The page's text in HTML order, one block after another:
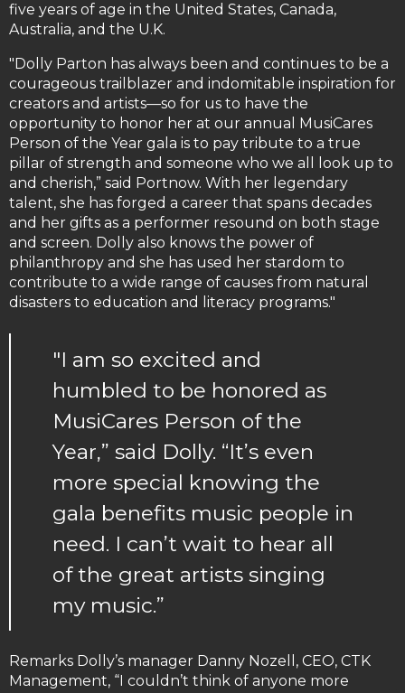
five years of age in the United States, Canada,
Australia, and the U.K.
"Dolly Parton has always been and continues to be a
courageous trailblazer and indomitable inspiration for
creators and artists—so for us to have the
opportunity to honor her at our annual MusiCares
Person of the Year gala is to pay tribute to a true
pillar of strength and someone who we all look up to
and cherish,” said Portnow. With her legendary
talent, she has forged a career that spans decades
and her gifts as a performer resound on both stage
and screen. Dolly also knows the power of
philanthropy and she has used her stardom to
contribute to a wide range of causes from natural
disasters to education and literacy programs."
"I am so excited and
humbled to be honored as
MusiCares Person of the
Year,” said Dolly. “It’s even
more special knowing the
gala benefits music people in
need. I can’t wait to hear all
of the great artists singing
my music.”
Remarks Dolly’s manager Danny Nozell, CEO, CTK
Management, “I couldn’t think of anyone more